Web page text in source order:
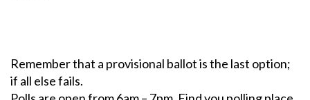
Remember that a provisional ballot is the last option;
if all else fails.